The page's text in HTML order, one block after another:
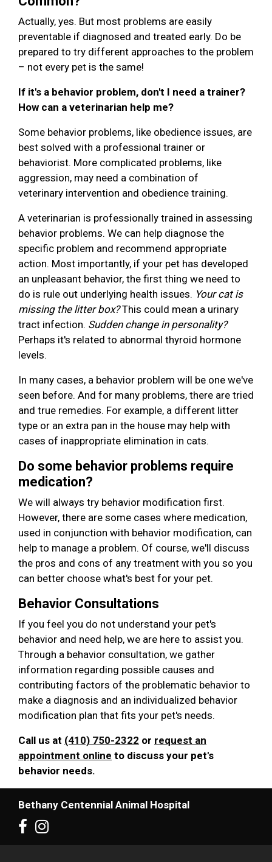
Actually, yes. But most problems are easily
preventable if diagnosed and treated early. Do be
prepared to try different approaches to the problem
– not every pet is the same!
If it's a behavior problem, don't I need a trainer?
How can a veterinarian help me?
Some behavior problems, like obedience issues, are
best solved with a professional trainer or
behaviorist. More complicated problems, like
aggression, may need a combination of
veterinary intervention and obedience training.
A veterinarian is professionally trained in assessing
behavior problems. We can help diagnose the
specific problem and recommend appropriate
action. Most importantly, if your pet has developed
an unpleasant behavior, the first thing we need to
do is rule out underlying health issues. Your cat is
missing the litter box?This could mean a urinary
tract infection. Sudden change in personality?
Perhaps it's related to abnormal thyroid hormone
levels.
In many cases, a behavior problem will be one we've
seen before. And for many problems, there are tried
and true remedies. For example, a different litter
type or an extra pan in the house may help with
cases of inappropriate elimination in cats.
Do some behavior problems require
medication?
We will always try behavior modification first.
However, there are some cases where medication,
used in conjunction with behavior modification, can
help to manage a problem. Of course, we'll discuss
the pros and cons of any treatment with you so you
can better choose what's best for your pet.
Behavior Consultations
If you feel you do not understand your pet's
behavior and need help, we are here to assist you.
Through a behavior consultation, we gather
information regarding possible causes and
contributing factors of the problematic behavior to
make a diagnosis and an individualized behavior
modification plan that fits your pet's needs.
Call us at (410) 750-2322 or request an
appointment online to discuss your pet's
behavior needs.
Bethany Centennial Animal Hospital